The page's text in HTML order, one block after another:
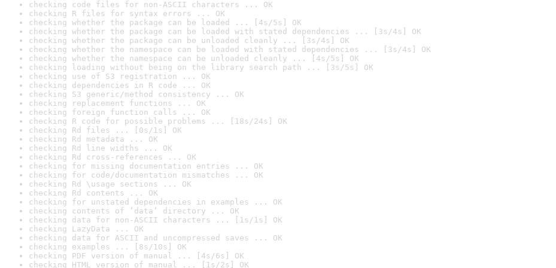
checking code files for non-ASCII characters ... OK
checking R files for syntax errors ... OK
checking whether the package can be loaded ... [4s/5s] OK
checking whether the package can be loaded with stated dependencies ... [3s/4s] OK
checking whether the package can be unloaded cleanly ... [3s/4s] OK
checking whether the namespace can be loaded with stated dependencies ... [3s/4s] OK
checking whether the namespace can be unloaded cleanly ... [4s/5s] OK
checking loading without being on the library search path ... [3s/5s] OK
checking use of S3 registration ... OK
checking dependencies in R code ... OK
checking S3 generic/method consistency ... OK
checking replacement functions ... OK
checking foreign function calls ... OK
checking R code for possible problems ... [18s/24s] OK
checking Rd files ... [0s/1s] OK
checking Rd metadata ... OK
checking Rd line widths ... OK
checking Rd cross-references ... OK
checking for missing documentation entries ... OK
checking for code/documentation mismatches ... OK
checking Rd \usage sections ... OK
checking Rd contents ... OK
checking for unstated dependencies in examples ... OK
checking contents of ‘data’ directory ... OK
checking data for non-ASCII characters ... [1s/1s] OK
checking LazyData ... OK
checking data for ASCII and uncompressed saves ... OK
checking examples ... [8s/10s] OK
checking PDF version of manual ... [4s/6s] OK
checking HTML version of manual ... [1s/2s] OK